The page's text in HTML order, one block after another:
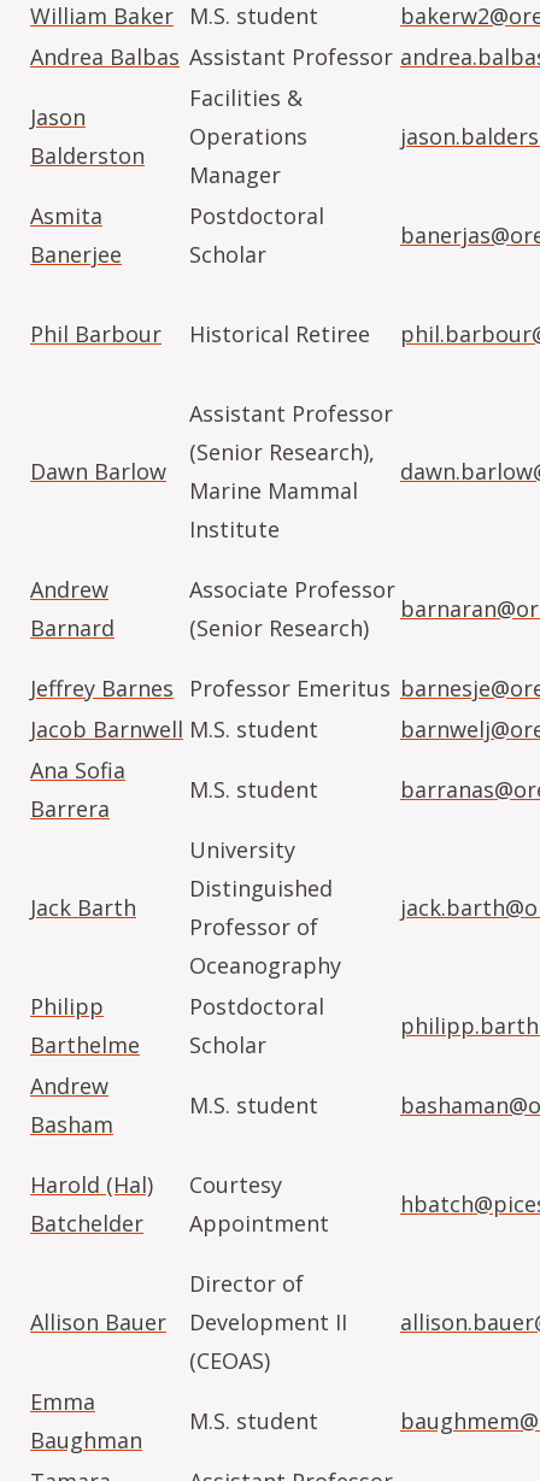
William Baker M.S. student
Andrea Balbas Assistant Professor
Jason
Balderston
Facilities &
Operations
Manager
Asmita
Banerjee
Postdoctoral
Scholar
Phil Barbour Historical Retiree
Dawn Barlow
Assistant Professor
(Senior Research),
Marine Mammal
Institute
Andrew
Barnard
Associate Professor
(Senior Research)
Jeffrey Barnes Professor Emeritus
Jacob Barnwell M.S. student
Ana Sofia
Barrera
M.S. student
Jack Barth
University
Distinguished
Professor of
Oceanography
Philipp
Barthelme
Postdoctoral
Scholar
Andrew
Basham
M.S. student
Harold (Hal)
Batchelder
Courtesy
Appointment
Allison Bauer
Director of
Development II
(CEOAS)
Emma
Baughman
M.S. student